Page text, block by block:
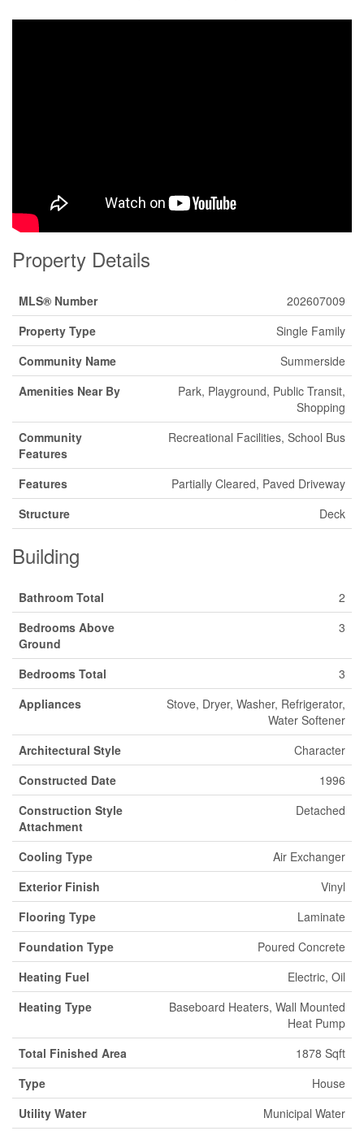
Property Details
MLS® Number
202607009
Property Type
Single Family
Community Name
Summerside
Amenities Near By
Park, Playground, Public Transit,
Shopping
Community
Features
Recreational Facilities, School Bus
Features
Partially Cleared, Paved Driveway
Structure
Deck
Building
Bathroom Total
2
Bedrooms Above
Ground
3
Bedrooms Total
3
Appliances
Stove, Dryer, Washer, Refrigerator,
Water Softener
Architectural Style
Character
Constructed Date
1996
Construction Style
Attachment
Detached
Cooling Type
Air Exchanger
Exterior Finish
Vinyl
Flooring Type
Laminate
Foundation Type
Poured Concrete
Heating Fuel
Electric, Oil
Heating Type
Baseboard Heaters, Wall Mounted
Heat Pump
Total Finished Area
1878 Sqft
Type
House
Utility Water
Municipal Water